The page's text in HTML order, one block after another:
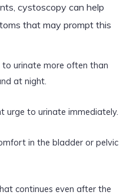
cystoscopy can help
that may prompt this
urinate more often than
at night.
urge to urinate immediately.
in the bladder or pelvic
continues even after the